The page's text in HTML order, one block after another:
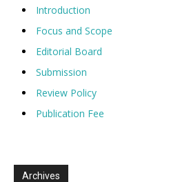
Introduction
Focus and Scope
Editorial Board
Submission
Review Policy
Publication Fee
Archives